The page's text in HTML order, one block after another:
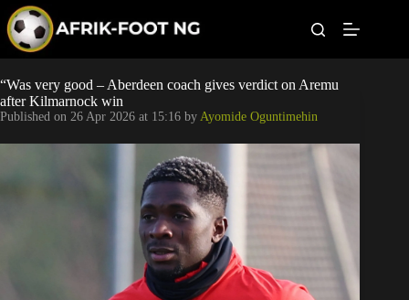
p
c
o
Leagues
Football News
Super Eagles
Popular Articles
Betting
“Was very good – Aberdeen coach gives verdict on Aremu
after Kilmarnock win
Published on 26 Apr 2026 at 15:16 by Ayomide Oguntimehin